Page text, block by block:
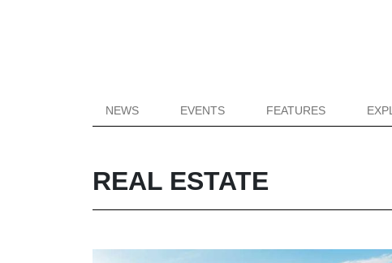
NEWS EVENTS FEATURES
REAL ESTATE